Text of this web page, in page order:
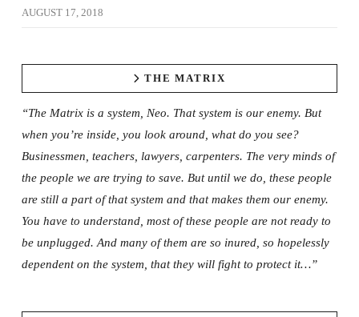
AUGUST 17, 2018
THE MATRIX
“The Matrix is a system, Neo. That system is our enemy. But
when you’re inside, you look around, what do you see?
Businessmen, teachers, lawyers, carpenters. The very minds of
the people we are trying to save. But until we do, these people
are still a part of that system and that makes them our enemy.
You have to understand, most of these people are not ready to
be unplugged. And many of them are so inured, so hopelessly
dependent on the system, that they will fight to protect it…”